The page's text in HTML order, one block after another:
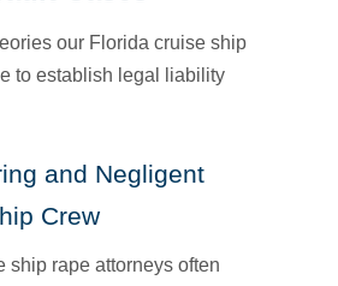
our Florida cruise ship
to establish legal liability
and Negligent
Crew
ship rape attorneys often